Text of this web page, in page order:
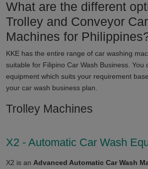
What are the different
Trolley and Conveyor
Machines for Philippines
KKE has the entire range of car washing
suitable for Filipino Car Wash Business. You
equipment which suits your requirement
your car wash business plan.
Trolley Machines
X2 - Automatic Car Wash
X2 is an Advanced Automatic Car Wash